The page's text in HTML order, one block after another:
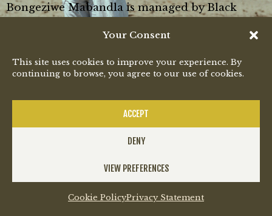
Your Consent
This site uses cookies to improve your experience. By
continuing to browse, you agree to our use of cookies.
ACCEPT
DENY
VIEW PREFERENCES
Cookie PolicyPrivacy Statement
Bongeziwe Mabandla is managed by Black
All rights reserved